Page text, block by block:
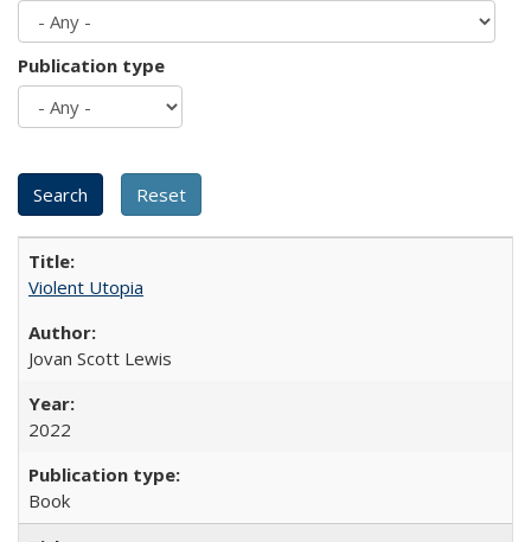
Publication type
Violent Utopia
Jovan Scott Lewis
2022
Book